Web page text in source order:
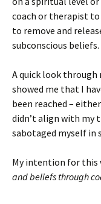
coach or therapist
to remove and
subconscious beliefs.
A quick look through
showed me that I
been reached –
didn’t align with my
sabotaged myself in
My intention for this
and beliefs through